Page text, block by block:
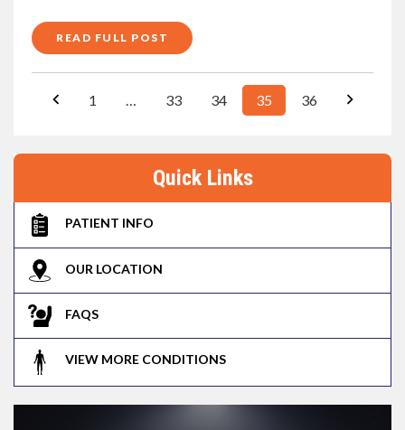
READ FULL POST
1 33 34 35 36
Quick Links
PATIENT INFO
OUR LOCATION
FAQS
VIEW MORE CONDITIONS